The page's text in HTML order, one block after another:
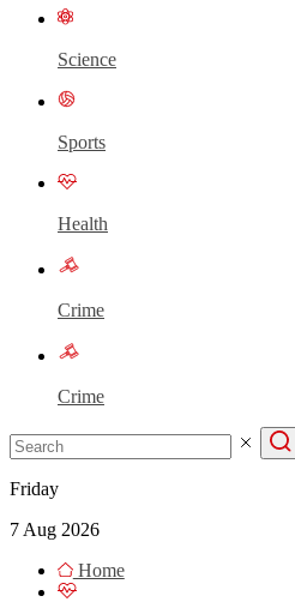
Science
Sports
Health
Crime
Crime
Friday
7 Aug 2026
Home